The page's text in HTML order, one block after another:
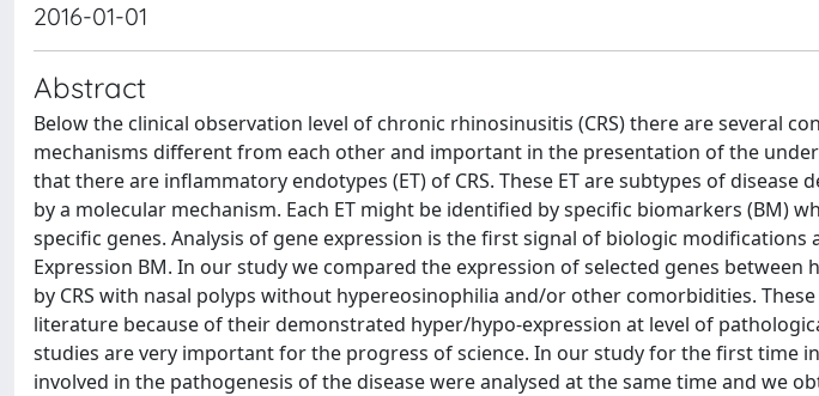
2016-01-01
Abstract
Below the clinical observation level of chronic rhinosinusitis (CRS) there are several
mechanisms different from each other and important in the presentation of the
that there are inflammatory endotypes (ET) of CRS. These ET are subtypes of
by a molecular mechanism. Each ET might be identified by specific biomarkers (BM)
specific genes. Analysis of gene expression is the first signal of biologic
Expression BM. In our study we compared the expression of selected genes between
by CRS with nasal polyps without hypereosinophilia and/or other comorbidities.
literature because of their demonstrated hyper/hypo-expression at level of
studies are very important for the progress of science. In our study for the first time
involved in the pathogenesis of the disease were analysed at the same time and we